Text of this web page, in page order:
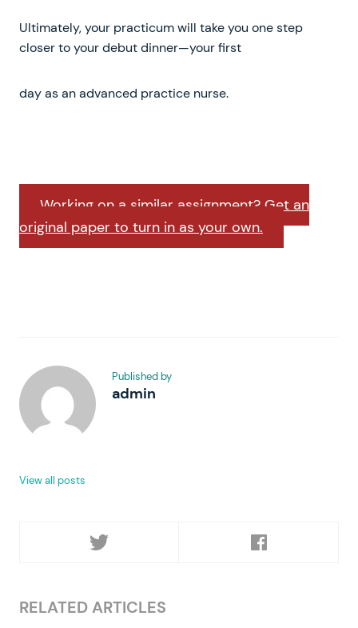
Ultimately, your practicum will take you one step
closer to your debut dinner—your first
day as an advanced practice nurse.
Working on a similar assignment? Get an
original paper to turn in as your own.
Published by
admin
View all posts
RELATED ARTICLES